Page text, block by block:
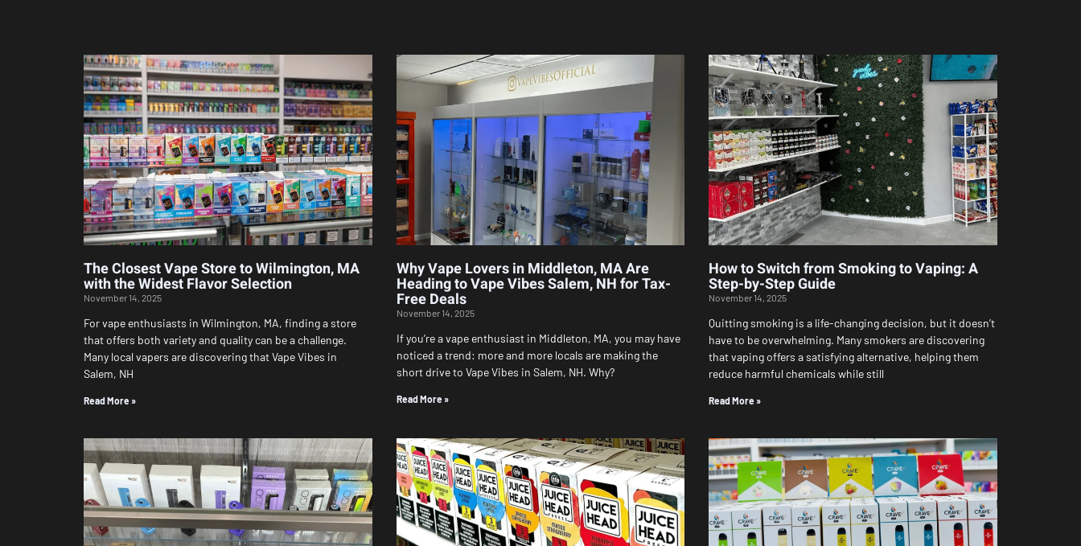
The Closest Vape Store to Wilmington, MA
with the Widest Flavor Selection
November 14, 2025
For vape enthusiasts in Wilmington, MA, finding a store
that offers both variety and quality can be a challenge.
Many local vapers are discovering that Vape Vibes in
Salem, NH
Read More »
Why Vape Lovers in Middleton, MA Are
Heading to Vape Vibes Salem, NH for Tax-
Free Deals
November 14, 2025
If you’re a vape enthusiast in Middleton, MA, you may have
noticed a trend: more and more locals are making the
short drive to Vape Vibes in Salem, NH. Why?
Read More »
How to Switch from Smoking to Vaping: A
Step-by-Step Guide
November 14, 2025
Quitting smoking is a life-changing decision, but it doesn’t
have to be overwhelming. Many smokers are discovering
that vaping offers a satisfying alternative, helping them
reduce harmful chemicals while still
Read More »
PagePagePagePagePage